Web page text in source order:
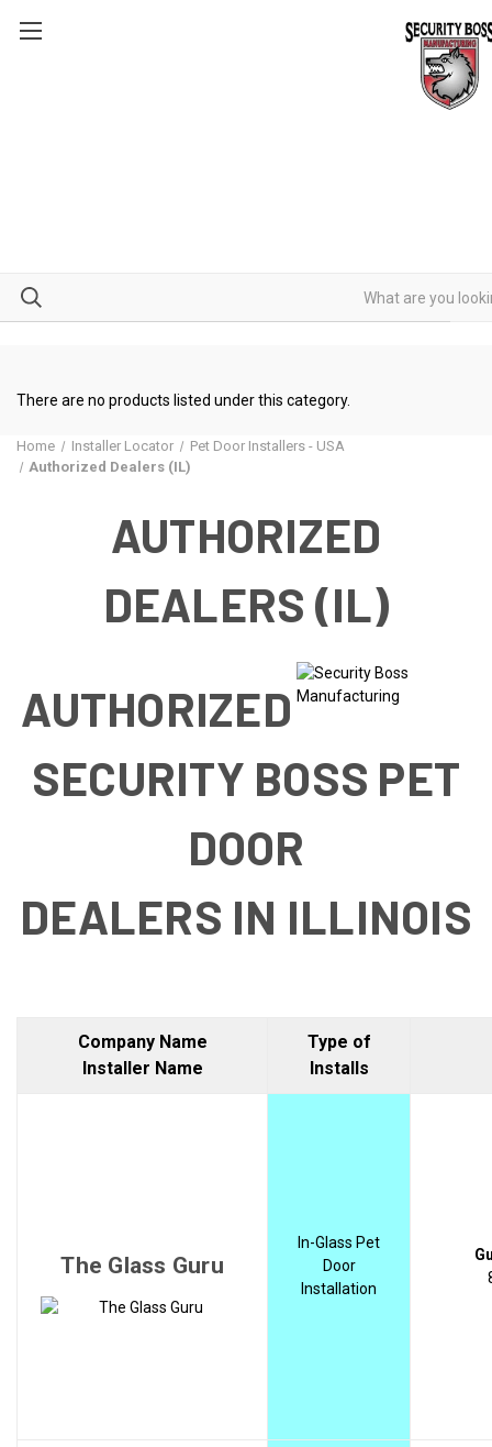
There are no products listed under this category.
Home Installer Locator
Pet Door Installers - USA
Authorized Dealers (IL)
AUTHORIZED
DEALERS (IL)
AUTHORIZED
SECURITY BOSS PET
DOOR
DEALERS IN ILLINOIS
Company Name
Installer Name
Type of
Installs
The Glass Guru
In-Glass Pet
Door
Installation